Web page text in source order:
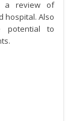
a review of
hospital. Also
potential to